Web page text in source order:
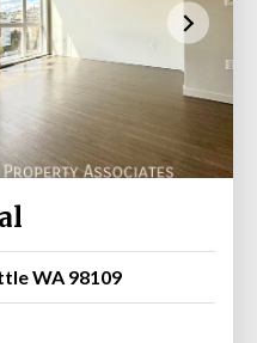
WA 98109